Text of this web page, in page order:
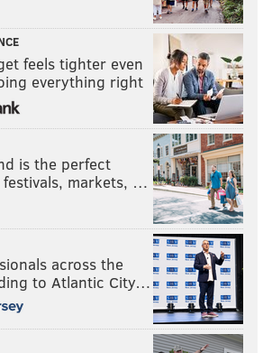
feels tighter even
everything right
is the perfect
markets, …
across the
to Atlantic City…